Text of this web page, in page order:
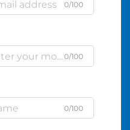
0/100
0/100
0/100